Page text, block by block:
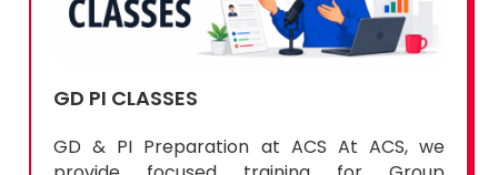
GD PI CLASSES
GD & PI Preparation at ACS At ACS, we